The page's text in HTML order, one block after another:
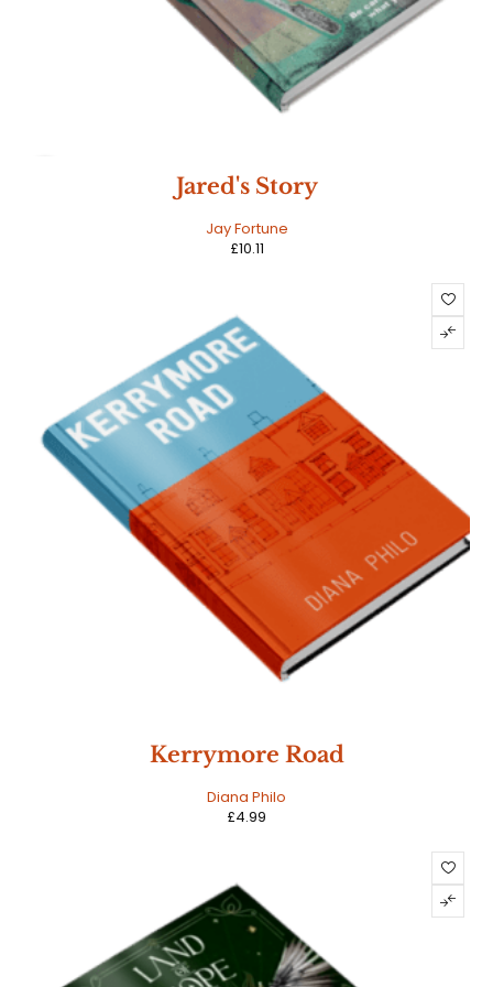
Jared's Story
Jay Fortune
£10.11
Kerrymore Road
Diana Philo
£4.99